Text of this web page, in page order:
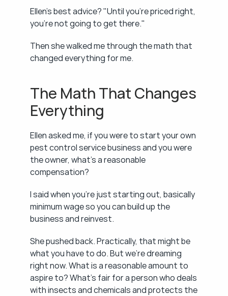
Ellen's best advice? "Until you're priced right,
you're not going to get there."
Then she walked me through the math that
changed everything for me.
The Math That Changes
Everything
Ellen asked me, if you were to start your own
pest control service business and you were
the owner, what's a reasonable
compensation?
I said when you're just starting out, basically
minimum wage so you can build up the
business and reinvest.
She pushed back. Practically, that might be
what you have to do. But we're dreaming
right now. What is a reasonable amount to
aspire to? What's fair for a person who deals
with insects and chemicals and protects the